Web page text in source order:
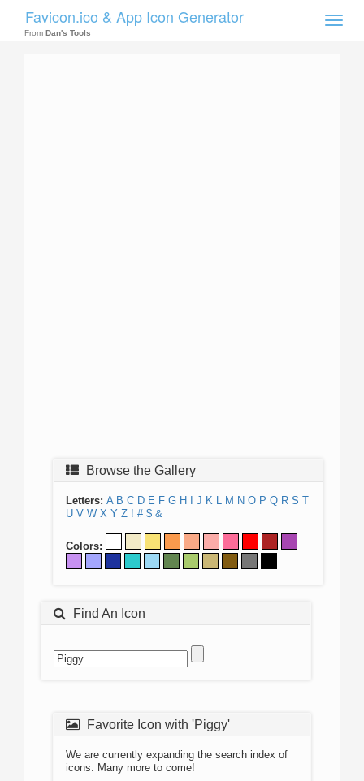
Toggle
Favicon.ico & App Icon Generator
From Dan's Tools
Browse the Gallery
Letters: A B C D E F G H J K L M N O P Q R S T
U V W X Y Z ! # $ &
Colors:
Find An Icon
Favorite Icon with 'Piggy'
We are currently expanding the search index of
icons. Many more to come!